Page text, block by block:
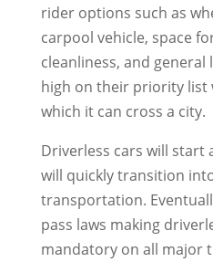
rider options such as
carpool vehicle, space
cleanliness, and general
high on their priority list
which it can cross a city.
Driverless cars will start
will quickly transition
transportation.
pass laws making
mandatory on all major